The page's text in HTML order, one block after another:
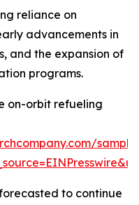
reliance on
advancements in
and the expansion of
programs.
on-orbit refueling
to continue